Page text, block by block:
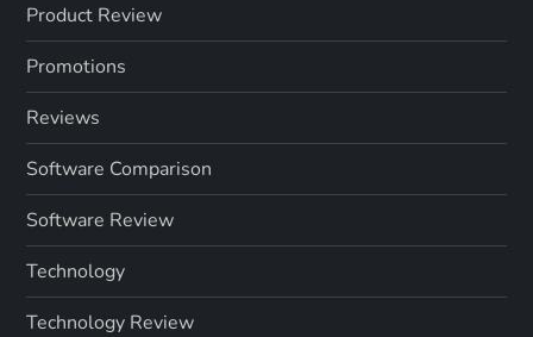
Product Review
Promotions
Reviews
Software Comparison
Software Review
Technology
Technology Review